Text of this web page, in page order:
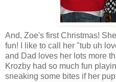
And, Zoe's first Christmas!
fun! I like to call her "tub uh
and Dad loves her lots more
Krozby had so much fun
sneaking some bites if her